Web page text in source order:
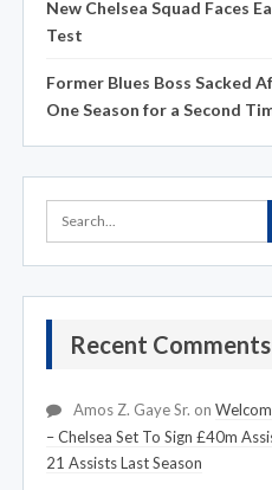
New Chelsea Squad Faces
Test
Former Blues Boss Sacked
One Season for a Second
Recent Comments
Amos Z. Gaye Sr. on
– Chelsea Set To Sign £40m
21 Assists Last Season